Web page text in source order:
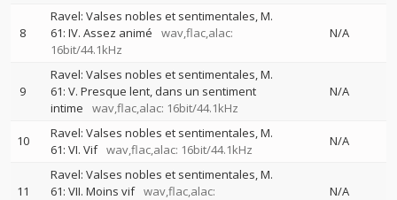
8
Ravel: Valses nobles et sentimentales, M.
61: IV. Assez animé
wav,flac,alac:
16bit/44.1kHz
N/A
9
Ravel: Valses nobles et sentimentales, M.
61: V. Presque lent, dans un sentiment
intime
wav,flac,alac: 16bit/44.1kHz
N/A
10
Ravel: Valses nobles et sentimentales, M.
61: VI. Vif wav,flac,alac: 16bit/44.1kHz
N/A
11
Ravel: Valses nobles et sentimentales, M.
61: VII. Moins vif wav,flac,alac:
N/A